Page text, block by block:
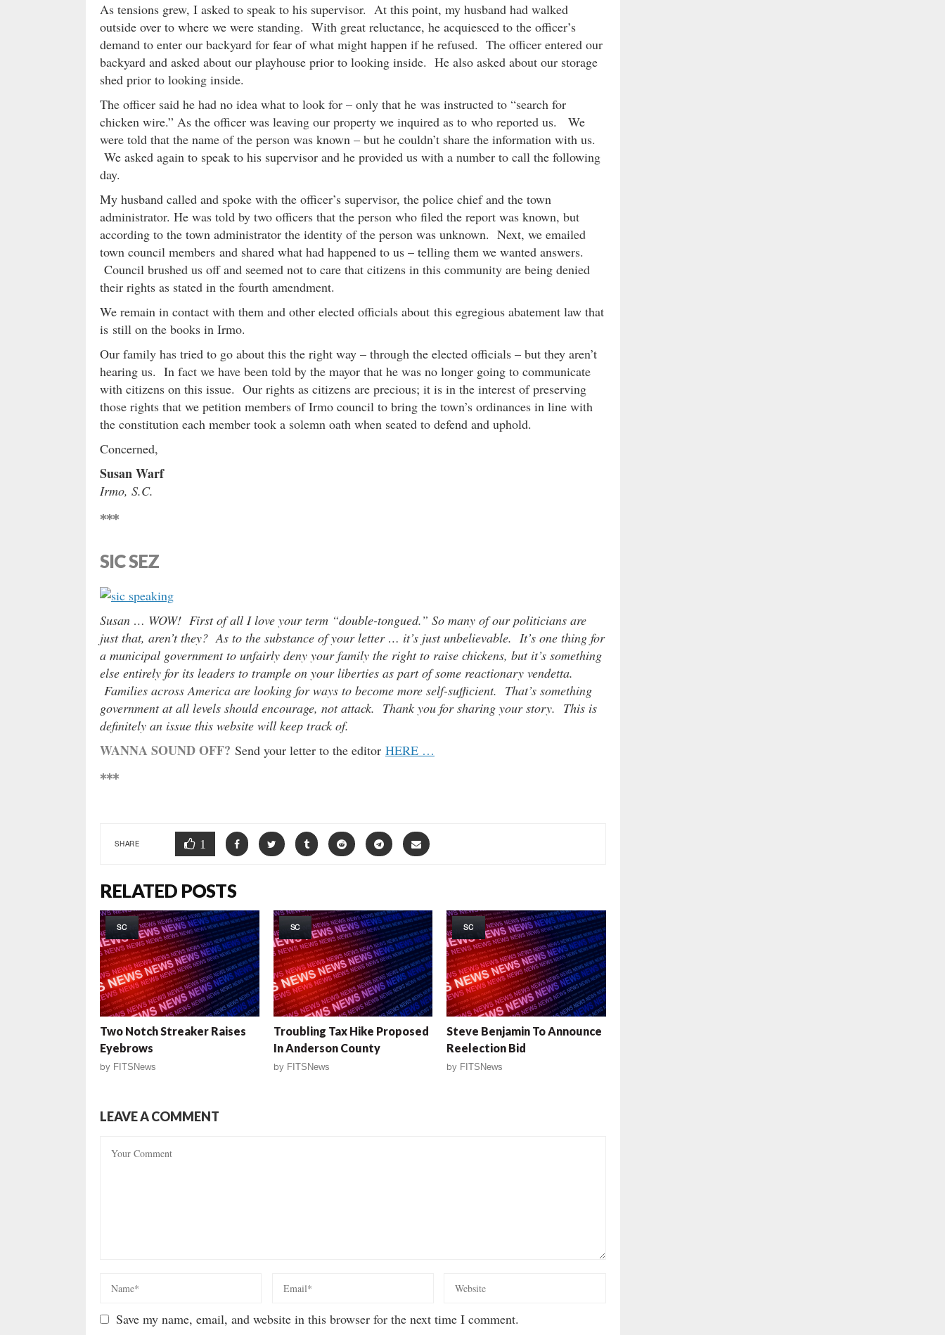
As tensions grew, I asked to speak to his supervisor. At this point, my husband had walked
outside over to where we were standing. With great reluctance, he acquiesced to the officer’s
demand to enter our backyard for fear of what might happen if he refused. The officer entered our
backyard and asked about our playhouse prior to looking inside. He also asked about our storage
shed prior to looking inside.
The officer said he had no idea what to look for – only that he was instructed to “search for
chicken wire.” As the officer was leaving our property we inquired as to who reported us. We
were told that the name of the person was known – but he couldn’t share the information with us.
We asked again to speak to his supervisor and he provided us with a number to call the following
day.
My husband called and spoke with the officer’s supervisor, the police chief and the town
administrator. He was told by two officers that the person who filed the report was known, but
according to the town administrator the identity of the person was unknown. Next, we emailed
town council members and shared what had happened to us – telling them we wanted answers.
Council brushed us off and seemed not to care that citizens in this community are being denied
their rights as stated in the fourth amendment.
We remain in contact with them and other elected officials about this egregious abatement law that
is still on the books in Irmo.
Our family has tried to go about this the right way – through the elected officials – but they aren’t
hearing us. In fact we have been told by the mayor that he was no longer going to communicate
with citizens on this issue. Our rights as citizens are precious; it is in the interest of preserving
those rights that we petition members of Irmo council to bring the town’s ordinances in line with
the constitution each member took a solemn oath when seated to defend and uphold.
Concerned,
Susan Warf
Irmo, S.C.
***
SIC SEZ
Susan … WOW! First of all I love your term “double-tongued.” So many of our politicians are
just that, aren’t they? As to the substance of your letter … it’s just unbelievable. It’s one thing for
a municipal government to unfairly deny your family the right to raise chickens, but it’s something
else entirely for its leaders to trample on your liberties as part of some reactionary vendetta.
Families across America are looking for ways to become more self-sufficient. That’s something
government at all levels should encourage, not attack. Thank you for sharing your story. This is
definitely an issue this website will keep track of.
WANNA SOUND OFF? Send your letter to the editor HERE …
***
SHARE 1
RELATED POSTS
SC
Two Notch Streaker Raises
Eyebrows
by FITSNews
SC
Troubling Tax Hike Proposed
In Anderson County
by FITSNews
SC
Steve Benjamin To Announce
Reelection Bid
by FITSNews
LEAVE A COMMENT
Save my name, email, and website in this browser for the next time I comment.